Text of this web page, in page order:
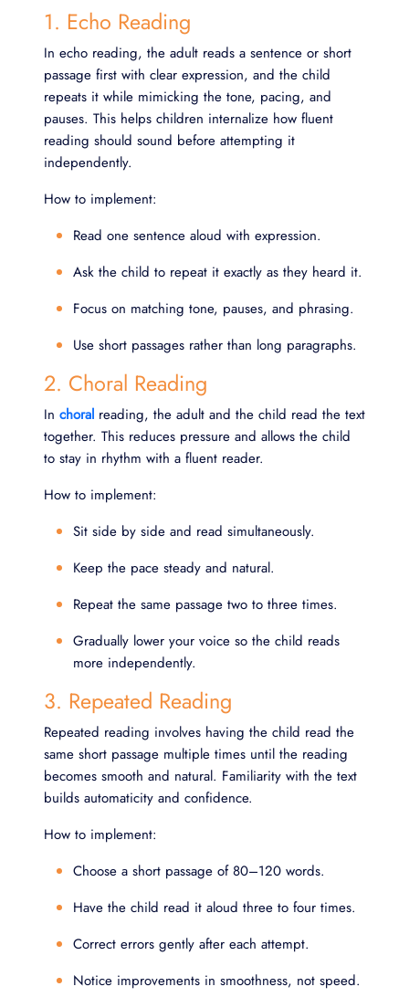
1. Echo Reading
In echo reading, the adult reads a sentence or short
passage first with clear expression, and the child
repeats it while mimicking the tone, pacing, and
pauses. This helps children internalize how fluent
reading should sound before attempting it
independently.
How to implement:
Read one sentence aloud with expression.
Ask the child to repeat it exactly as they heard it.
Focus on matching tone, pauses, and phrasing.
Use short passages rather than long paragraphs.
2. Choral Reading
In choral reading, the adult and the child read the text
together. This reduces pressure and allows the child
to stay in rhythm with a fluent reader.
How to implement:
Sit side by side and read simultaneously.
Keep the pace steady and natural.
Repeat the same passage two to three times.
Gradually lower your voice so the child reads
more independently.
3. Repeated Reading
Repeated reading involves having the child read the
same short passage multiple times until the reading
becomes smooth and natural. Familiarity with the text
builds automaticity and confidence.
How to implement:
Choose a short passage of 80–120 words.
Have the child read it aloud three to four times.
Correct errors gently after each attempt.
Notice improvements in smoothness, not speed.